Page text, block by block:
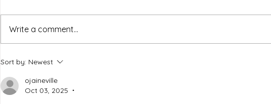
Write a comment...
Sort by: Newest
ojaineville
Oct 03, 2025
•